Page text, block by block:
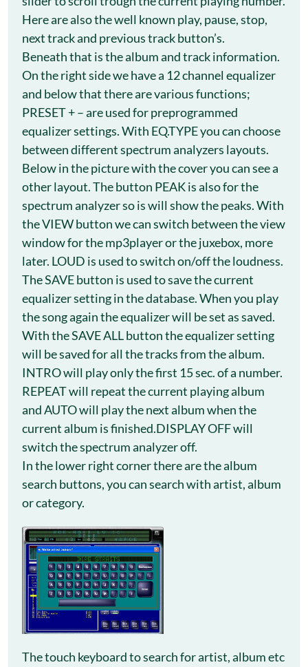
Here are also the well known play, pause, stop,
next track and previous track button’s.
Beneath that is the album and track information.
On the right side we have a 12 channel equalizer
and below that there are various functions;
PRESET + – are used for preprogrammed
equalizer settings. With EQ.TYPE you can choose
between different spectrum analyzers layouts.
Below in the picture with the cover you can see a
other layout. The button PEAK is also for the
spectrum analyzer so is will show the peaks. With
the VIEW button we can switch between the view
window for the mp3player or the juxebox, more
later. LOUD is used to switch on/off the loudness.
The SAVE button is used to save the current
equalizer setting in the database. When you play
the song again the equalizer will be set as saved.
With the SAVE ALL button the equalizer setting
will be saved for all the tracks from the album.
INTRO will play only the first 15 sec. of a number.
REPEAT will repeat the current playing album
and AUTO will play the next album when the
current album is finished.DISPLAY OFF will
switch the spectrum analyzer off.
In the lower right corner there are the album
search buttons, you can search with artist, album
or category.
The touch keyboard to search for artist, album etc